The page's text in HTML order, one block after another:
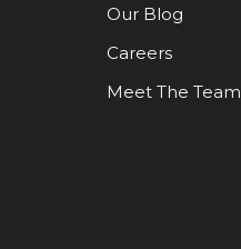
Our Blog
Careers
Meet The Team